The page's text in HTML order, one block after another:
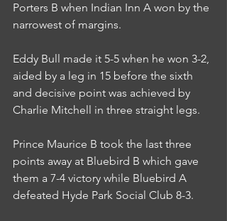
Porters B when Indian Inn A won by the
narrowest of margins.
Eddy Bull made it 5-5 when he won 3-2,
aided by a leg in 15 before the sixth
and decisive point was achieved by
Charlie Mitchell in three straight legs.
Prince Maurice B took the last three
points away at Bluebird B which gave
them a 7-4 victory while Bluebird A
defeated Hyde Park Social Club 8-3.